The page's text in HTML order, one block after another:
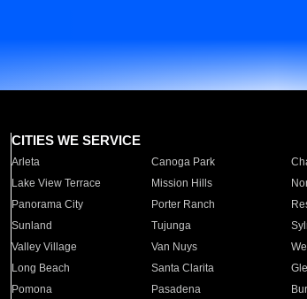
CITIES WE SERVICE
Arleta Canoga Park
Lake View Terrace
Mission Hills
Panorama City
Porter Ranch
Sunland
Tujunga
Valley Village
Van Nuys
Long Beach
Santa Clarita
Pomona
Pasadena